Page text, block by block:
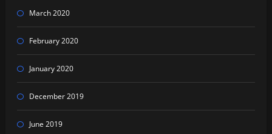
March 2020
February 2020
January 2020
December 2019
June 2019